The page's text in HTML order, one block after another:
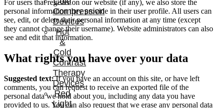
Compression
Devices
Hot
&
Cold
Contrast
Therapy
Devices
Red
Light
For users that register on our website (if any), we also store the
personal information they provide in their user profile. All users can
see, edit, or delete their personal information at any time (except
they cannot change their username). Website administrators can also
see and edit that information.
What rights you have over your data
Suggested text:If you have an account on this site, or have left
comments, you can request to receive an exported file of the
personal data we hold about you, including any data you have
provided to us. You can also request that we erase any personal data